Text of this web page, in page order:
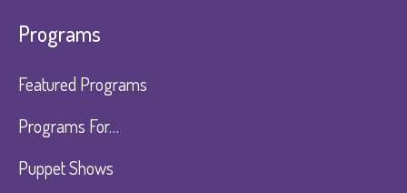
Programs
Featured Programs
Programs For…
Puppet Shows